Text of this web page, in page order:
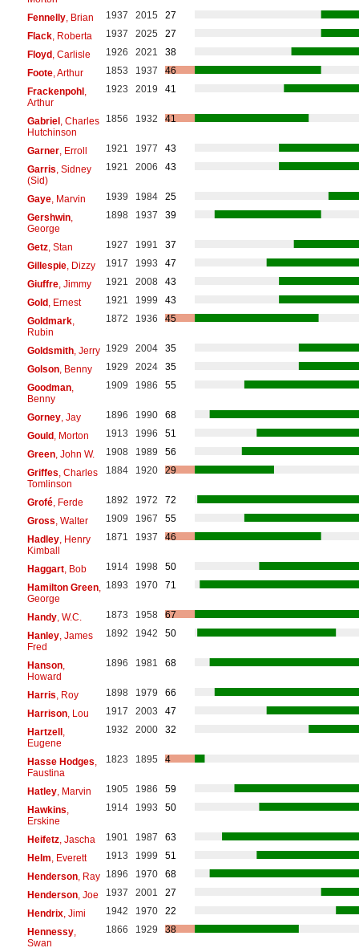
Fennelly, Brian 1937 2015
27
Flack, Roberta 1937 2025
27
Floyd, Carlisle 1926 2021
38
Foote, Arthur 1853 1937
46
Frackenpohl,
Arthur
1923 2019 41
Gabriel, Charles
Hutchinson
1856 1932 41
Garner, Erroll 1921 1977
43
Garris , Sidney
(Sid)
1921 2006 43
Gaye, Marvin 1939 1984
25
Gershwin,
George
1898 1937 39
Getz, Stan 1927 1991
37
Gillespie, Dizzy 1917 1993
47
Giuffre, Jimmy 1921 2008
43
Gold, Ernest 1921 1999
43
Goldmark,
Rubin
1872 1936 45
Goldsmith, Jerry 1929 2004
35
Golson, Benny 1929 2024
35
Goodman,
Benny
1909 1986 55
Gorney, Jay 1896 1990
68
Gould, Morton 1913 1996
51
Green, John W. 1908 1989
56
Griffes , Charles
Tomlinson
1884 1920 29
Grofé, Ferde 1892 1972
72
Gross , Walter 1909 1967
55
Hadley, Henry
Kimball
1871 1937 46
Haggart, Bob 1914 1998
50
Hamilton Green,
George
1893 1970 71
Handy, W.C. 1873 1958
67
Hanley, James
Fred
1892 1942 50
Hanson,
Howard
1896 1981 68
Harris , Roy 1898 1979
66
Harrison, Lou 1917 2003
47
Hartzell,
Eugene
1932 2000 32
Hasse Hodges
Faustina
1823 1895 4
Hatley, Marvin 1905 1986
59
Hawkins
Erskine
1914 1993 50
Heifetz, Jascha 1901 1987
63
Helm , Everett 1913 1999
51
Henderson, Ray 1896 1970
68
Henderson, Joe 1937 2001
27
Hendrix, Jimi 1942 1970
22
Hennessy,
Swan
1866 1929 38